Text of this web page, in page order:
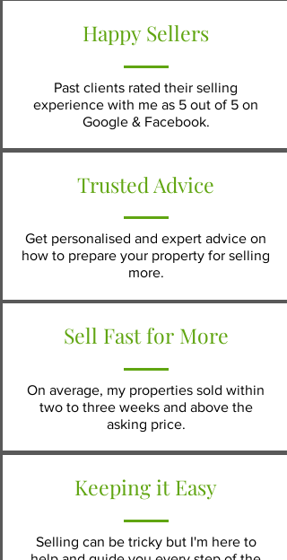
Happy Sellers
Past clients rated their selling
experience with me as 5 out of 5 on
Google & Facebook.
Trusted Advice
Get personalised and expert advice on
how to prepare your property for selling
more.
Sell Fast for More
On average, my properties sold within
two to three weeks and above the
asking price.
Keeping it Easy
Selling can be tricky but I'm here to